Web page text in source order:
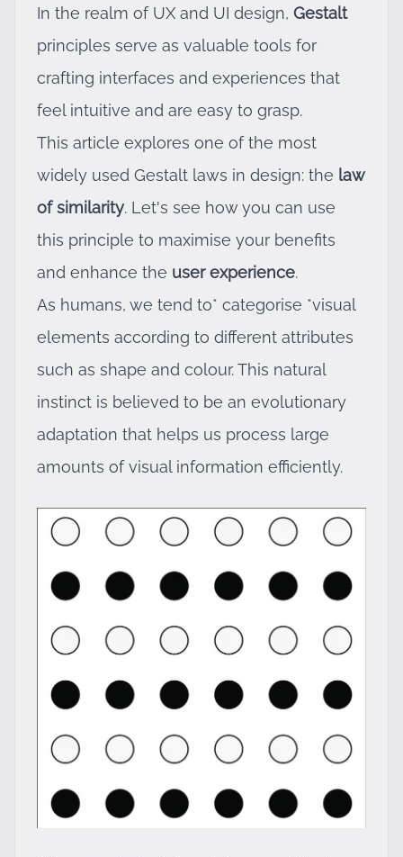
In the realm of UX and UI design, Gestalt
principles serve as valuable tools for
crafting interfaces and experiences that
feel intuitive and are easy to grasp.
This article explores one of the most
widely used Gestalt laws in design: the law
of similarity. Let's see how you can use
this principle to maximise your benefits
and enhance the user experience.
As humans, we tend to* categorise *visual
elements according to different attributes
such as shape and colour. This natural
instinct is believed to be an evolutionary
adaptation that helps us process large
amounts of visual information efficiently.